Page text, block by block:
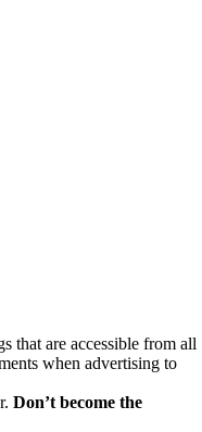
that are accessible from all
when advertising to
Don’t become the